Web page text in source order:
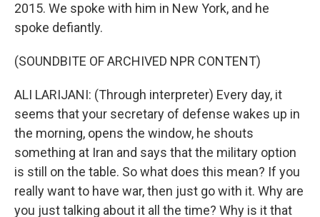
2015. We spoke with him in New York, and he
spoke defiantly.
(SOUNDBITE OF ARCHIVED NPR CONTENT)
ALI LARIJANI: (Through interpreter) Every day, it
seems that your secretary of defense wakes up in
the morning, opens the window, he shouts
something at Iran and says that the military option
is still on the table. So what does this mean? If you
really want to have war, then just go with it. Why are
you just talking about it all the time? Why is it that